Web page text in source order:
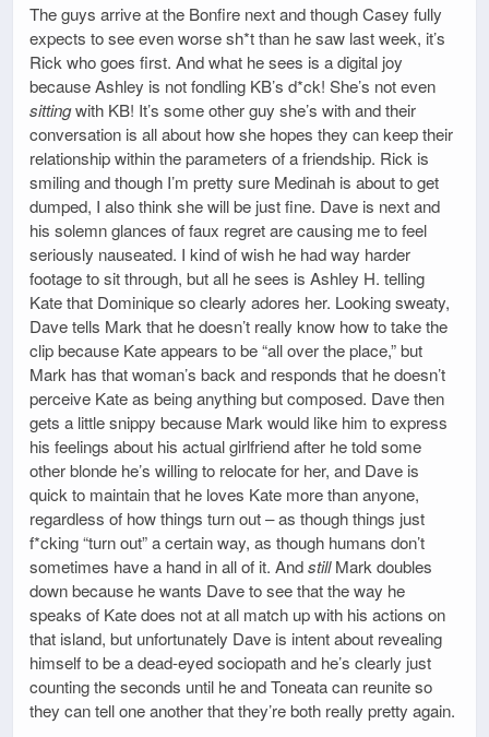
The guys arrive at the Bonfire next and though Casey fully
expects to see even worse sh*t than he saw last week, it’s
Rick who goes first. And what he sees is a digital joy
because Ashley is not fondling KB’s d*ck! She’s not even
sittingwith KB! It’s some other guy she’s with and their
conversation is all about how she hopes they can keep their
relationship within the parameters of a friendship. Rick is
smiling and though I’m pretty sure Medinah is about to get
dumped, I also think she will be just fine. Dave is next and
his solemn glances of faux regret are causing me to feel
seriously nauseated. I kind of wish he had way harder
footage to sit through, but all he sees is Ashley H. telling
Kate that Dominique so clearly adores her. Looking sweaty,
Dave tells Mark that he doesn’t really know how to take the
clip because Kate appears to be “all over the place,” but
Mark has that woman’s back and responds that he doesn’t
perceive Kate as being anything but composed. Dave then
gets a little snippy because Mark would like him to express
his feelings about his actual girlfriend after he told some
other blonde he’s willing to relocate for her, and Dave is
quick to maintain that he loves Kate more than anyone,
regardless of how things turn out – as though things just
f*cking “turn out” a certain way, as though humans don’t
sometimes have a hand in all of it. AndstillMark doubles
down because he wants Dave to see that the way he
speaks of Kate does not at all match up with his actions on
that island, but unfortunately Dave is intent about revealing
himself to be a dead-eyed sociopath and he’s clearly just
counting the seconds until he and Toneata can reunite so
they can tell one another that they’re both really pretty again.